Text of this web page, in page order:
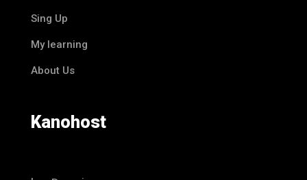
Sing Up
My learning
About Us
Kanohost